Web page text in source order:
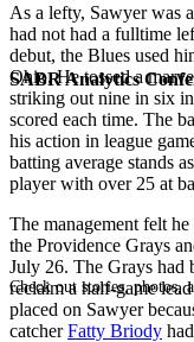
SABR Analytics
Check out stories, photos,
As a lefty, Sawyer was
had not had a fulltime
debut, the Blues used
Ohio. He tossed a
striking out nine in six
scored each time. The
his action in league
batting average stands
player with over 25 at
The management felt
the Providence Grays
July 26. The Grays had
reclaim a half-game
placed on Sawyer
catcherFatty Briody